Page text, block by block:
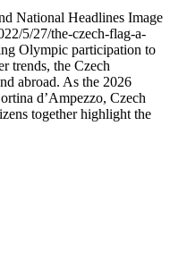
National Headlines Image
5/27/the-czech-flag-a-
Olympic participation to
trends, the Czech
abroad. As the 2026
d’Ampezzo, Czech
together highlight the